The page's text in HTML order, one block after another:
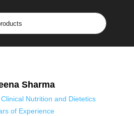
Sharma
Nutrition and Dietetics
of Experience